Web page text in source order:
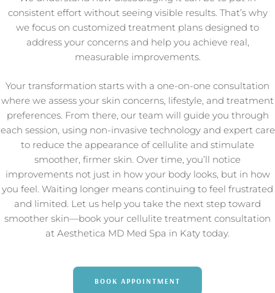
consistent effort without seeing visible results. That’s why
we focus on customized treatment plans designed to
address your concerns and help you achieve real,
measurable improvements.
Your transformation starts with a one-on-one consultation
where we assess your skin concerns, lifestyle, and treatment
preferences. From there, our team will guide you through
each session, using non-invasive technology and expert care
to reduce the appearance of cellulite and stimulate
smoother, firmer skin. Over time, you’ll notice
improvements not just in how your body looks, but in how
you feel. Waiting longer means continuing to feel frustrated
and limited. Let us help you take the next step toward
smoother skin—book your cellulite treatment consultation
at Aesthetica MD Med Spa in Katy today.
BOOK APPOINTMENT